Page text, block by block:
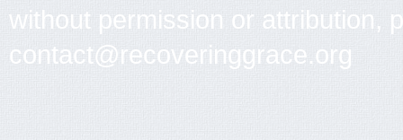
without permission or attribution,
contact@recoveringgrace.org